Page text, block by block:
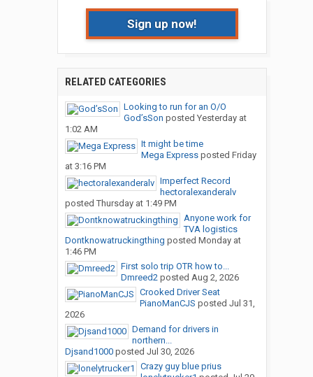
Sign up now!
RELATED CATEGORIES
Looking to run for an O/O
God’sSon posted Yesterday at
1:02 AM
It might be time
Mega Expressposted Friday
at 3:16 PM
Imperfect Record
hectoralexanderalv
posted Thursday at 1:49 PM
Anyone work for
TVA logistics
Dontknowatruckingthing posted Monday at
1:46 PM
First solo trip OTR how to...
Dmreed2posted Aug 2, 2026
Crooked Driver Seat
PianoManCJS posted Jul 31,
2026
Demand for drivers in
northern...
Djsand1000posted Jul 30, 2026
Crazy guy blue prius